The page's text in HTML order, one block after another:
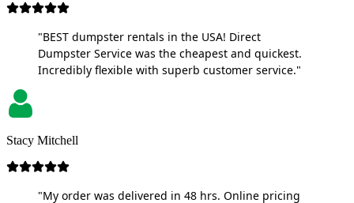
"BEST dumpster rentals in the USA! Direct
Dumpster Service was the cheapest and quickest.
Incredibly flexible with superb customer service."
Stacy Mitchell
"My order was delivered in 48 hrs. Online pricing